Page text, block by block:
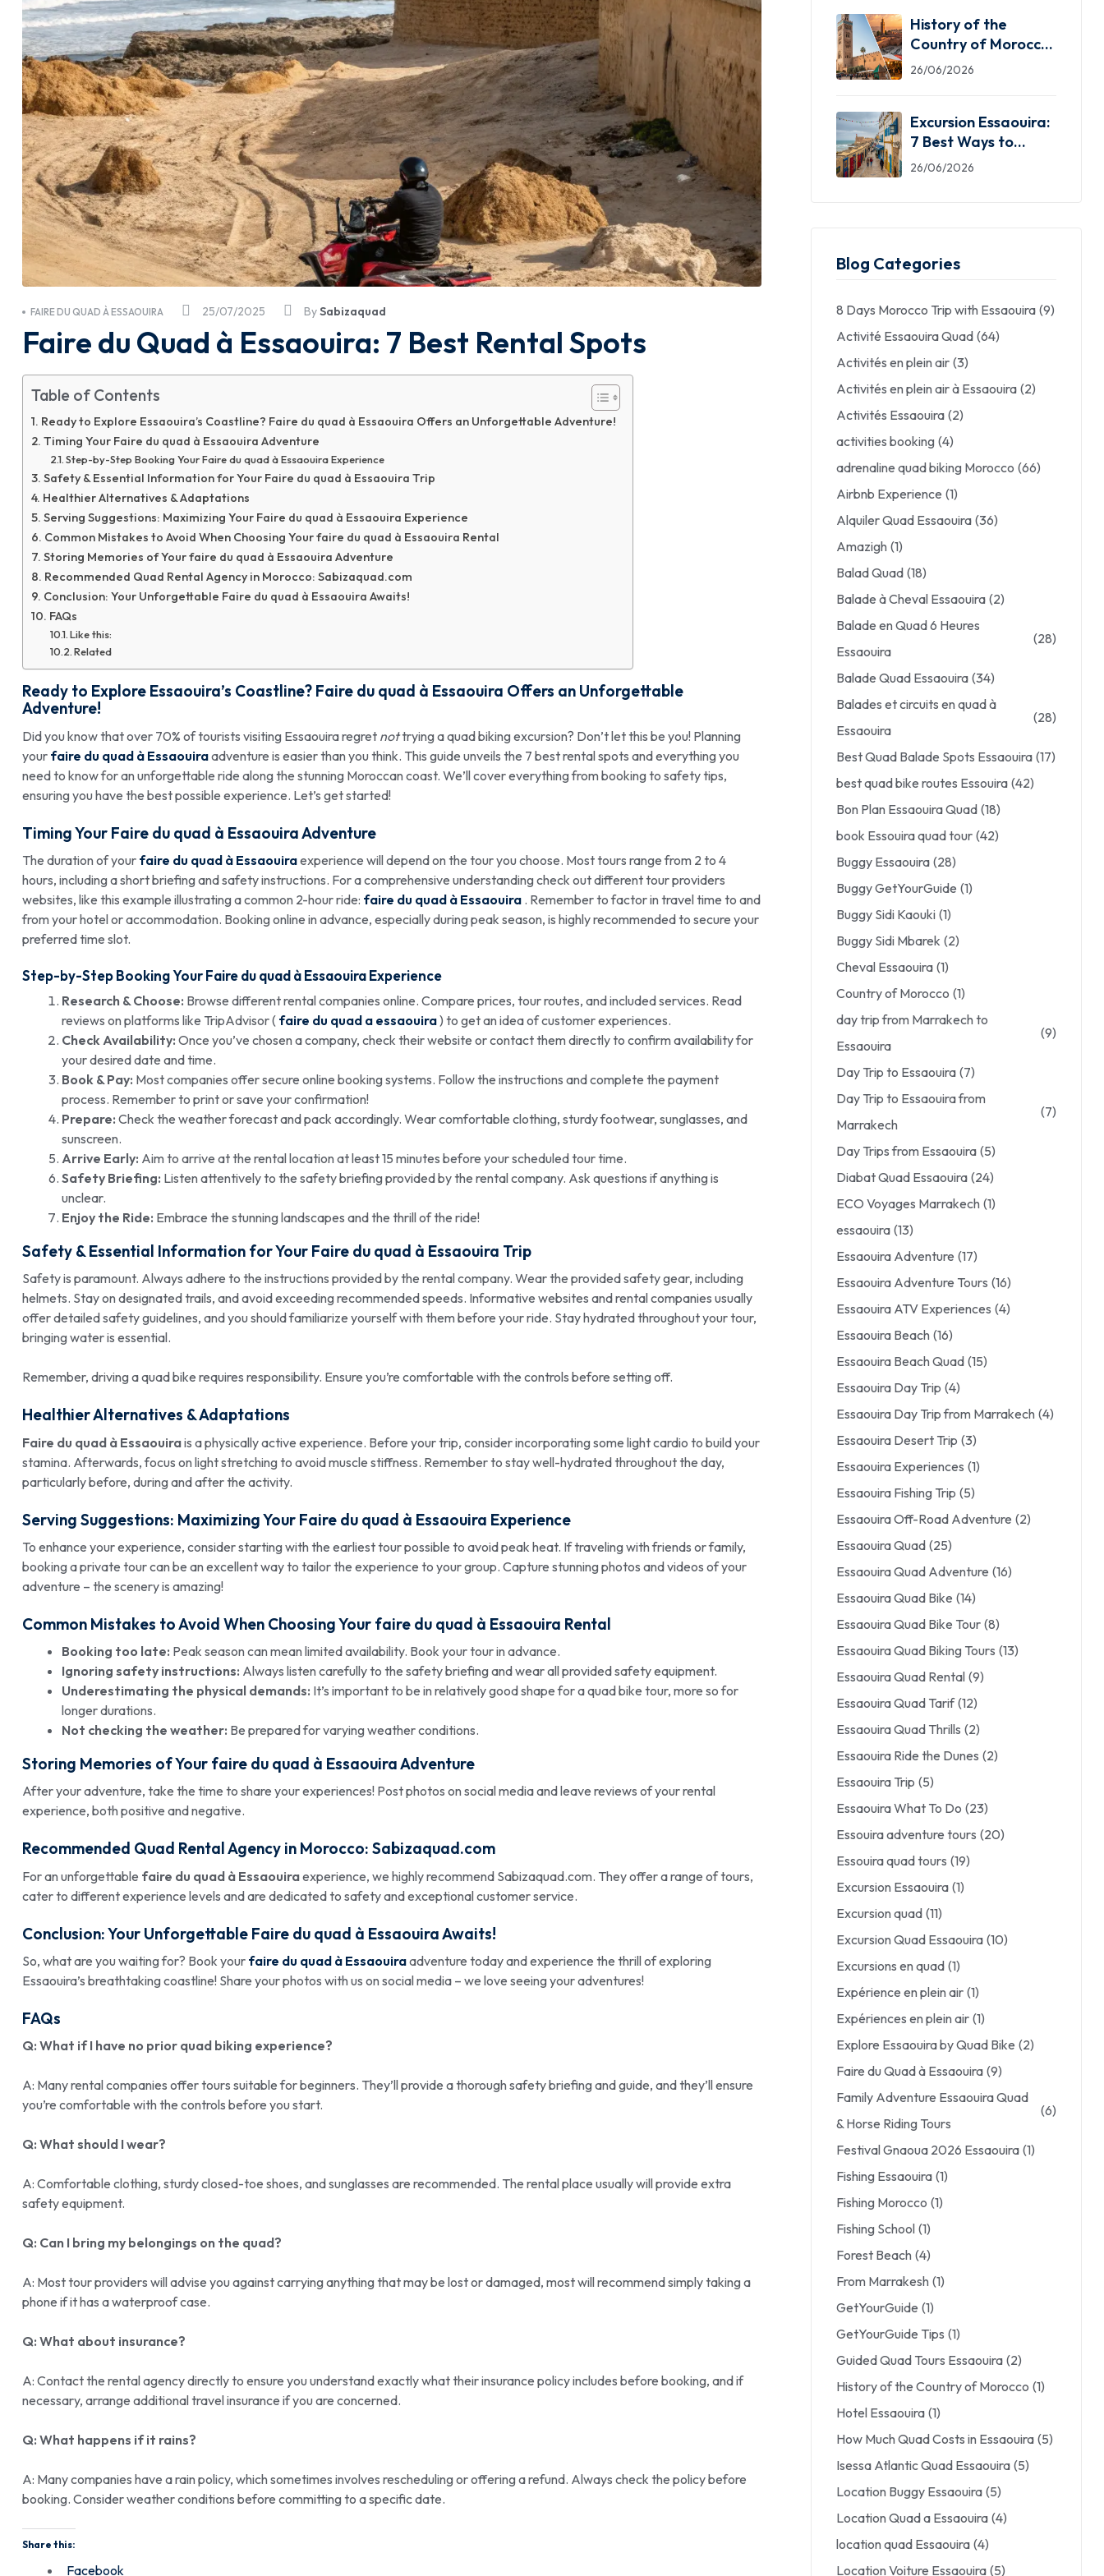
25/07/2025
FAIRE DU QUAD À ESSAOUIRA BySabizaquad
Faire du Quad à Essaouira: 7 Best Rental Spots
Table of Contents
Ready to Explore Essaouira’s Coastline? Faire du quad à Essaouira Offers an Unforgettable Adventure!
Timing Your Faire du quad à Essaouira Adventure
Step-by-Step Booking Your Faire du quad à Essaouira Experience
Safety & Essential Information for Your Faire du quad à Essaouira Trip
Healthier Alternatives & Adaptations
Serving Suggestions: Maximizing Your Faire du quad à Essaouira Experience
Common Mistakes to Avoid When Choosing Your faire du quad à Essaouira Rental
Storing Memories of Your faire du quad à Essaouira Adventure
Recommended Quad Rental Agency in Morocco: Sabizaquad.com
Conclusion: Your Unforgettable Faire du quad à Essaouira Awaits!
FAQs
Like this:
Related
Ready to Explore Essaouira’s Coastline? Faire du quad à Essaouira Offers an Unforgettable
Adventure!
Did you know that over 70% of tourists visiting Essaouira regret nottrying a quad biking excursion? Don’t let this be you! Planning
your faire du quad à Essaouiraadventure is easier than you think. This guide unveils the 7 best rental spots and everything you
need to know for an unforgettable ride along the stunning Moroccan coast. We’ll cover everything from booking to safety tips,
ensuring you have the best possible experience. Let’s get started!
Timing Your Faire du quad à EssaouiraAdventure
The duration of your faire du quad à Essaouiraexperience will depend on the tour you choose. Most tours range from 2 to 4
hours, including a short briefing and safety instructions. For a comprehensive understanding check out different tour providers
websites, like this example illustrating a common 2-hour ride: faire du quad à Essaouira . Remember to factor in travel time to and
from your hotel or accommodation. Booking online in advance, especially during peak season, is highly recommended to secure your
preferred time slot.
Step-by-Step Booking YourFaire du quad à EssaouiraExperience
Research & Choose: Browse different rental companies online. Compare prices, tour routes, and included services. Read
reviews on platforms like TripAdvisor ( faire du quad a essaouira) to get an idea of customer experiences.
Check Availability: Once you’ve chosen a company, check their website or contact them directly to confirm availability for
your desired date and time.
Book & Pay: Most companies offer secure online booking systems. Follow the instructions and complete the payment
process. Remember to print or save your confirmation!
Prepare: Check the weather forecast and pack accordingly. Wear comfortable clothing, sturdy footwear, sunglasses, and
sunscreen.
Arrive Early: Aim to arrive at the rental location at least 15 minutes before your scheduled tour time.
Safety Briefing: Listen attentively to the safety briefing provided by the rental company. Ask questions if anything is
unclear.
Enjoy the Ride: Embrace the stunning landscapes and the thrill of the ride!
Safety & Essential Information for Your Faire du quad à Essaouira Trip
Safety is paramount. Always adhere to the instructions provided by the rental company. Wear the provided safety gear, including
helmets. Stay on designated trails, and avoid exceeding recommended speeds. Informative websites and rental companies usually
offer detailed safety guidelines, and you should familiarize yourself with them before your ride. Stay hydrated throughout your tour,
bringing water is essential.
Remember, driving a quad bike requires responsibility. Ensure you’re comfortable with the controls before setting off.
Healthier Alternatives & Adaptations
Faire du quad à Essaouirais a physically active experience. Before your trip, consider incorporating some light cardio to build your
stamina. Afterwards, focus on light stretching to avoid muscle stiffness. Remember to stay well-hydrated throughout the day,
particularly before, during and after the activity.
Serving Suggestions: Maximizing Your Faire du quad à Essaouira Experience
To enhance your experience, consider starting with the earliest tour possible to avoid peak heat. If traveling with friends or family,
booking a private tour can be an excellent way to tailor the experience to your group. Capture stunning photos and videos of your
adventure – the scenery is amazing!
Common Mistakes to Avoid When Choosing Your faire du quad à Essaouira Rental
Booking too late: Peak season can mean limited availability. Book your tour in advance.
Ignoring safety instructions: Always listen carefully to the safety briefing and wear all provided safety equipment.
Underestimating the physical demands: It’s important to be in relatively good shape for a quad bike tour, more so for
longer durations.
Not checking the weather: Be prepared for varying weather conditions.
Storing Memories of Your faire du quad à EssaouiraAdventure
After your adventure, take the time to share your experiences! Post photos on social media and leave reviews of your rental
experience, both positive and negative.
Recommended Quad Rental Agency in Morocco: Sabizaquad.com
For an unforgettable faire du quad à Essaouiraexperience, we highly recommend Sabizaquad.com. They offer a range of tours,
cater to different experience levels and are dedicated to safety and exceptional customer service.
Conclusion: Your Unforgettable Faire du quad à EssaouiraAwaits!
So, what are you waiting for? Book your faire du quad à Essaouiraadventure today and experience the thrill of exploring
Essaouira’s breathtaking coastline! Share your photos with us on social media – we love seeing your adventures!
FAQs
Q: What if I have no prior quad biking experience?
A: Many rental companies offer tours suitable for beginners. They’ll provide a thorough safety briefing and guide, and they’ll ensure
you’re comfortable with the controls before you start.
Q: What should I wear?
A: Comfortable clothing, sturdy closed-toe shoes, and sunglasses are recommended. The rental place usually will provide extra
safety equipment.
Q: Can I bring my belongings on the quad?
A: Most tour providers will advise you against carrying anything that may be lost or damaged, most will recommend simply taking a
phone if it has a waterproof case.
Q: What about insurance?
A: Contact the rental agency directly to ensure you understand exactly what their insurance policy includes before booking, and if
necessary, arrange additional travel insurance if you are concerned.
Q: What happens if it rains?
A: Many companies have a rain policy, which sometimes involves rescheduling or offering a refund. Always check the policy before
booking. Consider weather conditions before committing to a specific date.
Share this:
Facebook
History of the
Country of Morocco:
5 Facts You Need
26/06/2026
Excursion Essaouira:
7 Best Ways to
Explore the Windy
26/06/2026
Blog Categories
8 Days Morocco Trip with Essaouira (9)
Activité Essaouira Quad (64)
Activités en plein air (3)
Activités en plein air à Essaouira (2)
Activités Essaouira (2)
activities booking (4)
adrenaline quad biking Morocco (66)
Airbnb Experience (1)
Alquiler Quad Essaouira (36)
Amazigh (1)
Balad Quad (18)
Balade à Cheval Essaouira (2)
Balade en Quad 6 Heures
Essaouira
(28)
Balade Quad Essaouira (34)
Balades et circuits en quad à
Essaouira
(28)
Best Quad Balade Spots Essaouira (17)
best quad bike routes Essouira (42)
Bon Plan Essaouira Quad (18)
book Essouira quad tour (42)
Buggy Essaouira (28)
Buggy GetYourGuide (1)
Buggy Sidi Kaouki (1)
Buggy Sidi Mbarek (2)
Cheval Essaouira (1)
Country of Morocco (1)
day trip from Marrakech to
Essaouira
(9)
Day Trip to Essaouira (7)
Day Trip to Essaouira from
Marrakech
(7)
Day Trips from Essaouira (5)
Diabat Quad Essaouira (24)
ECO Voyages Marrakech (1)
essaouira (13)
Essaouira Adventure (17)
Essaouira Adventure Tours (16)
Essaouira ATV Experiences (4)
Essaouira Beach (16)
Essaouira Beach Quad (15)
Essaouira Day Trip (4)
Essaouira Day Trip from Marrakech (4)
Essaouira Desert Trip (3)
Essaouira Experiences (1)
Essaouira Fishing Trip (5)
Essaouira Off-Road Adventure (2)
Essaouira Quad (25)
Essaouira Quad Adventure (16)
Essaouira Quad Bike (14)
Essaouira Quad Bike Tour (8)
Essaouira Quad Biking Tours (13)
Essaouira Quad Rental (9)
Essaouira Quad Tarif (12)
Essaouira Quad Thrills (2)
Essaouira Ride the Dunes (2)
Essaouira Trip (5)
Essaouira What To Do (23)
Essouira adventure tours (20)
Essouira quad tours (19)
Excursion Essaouira (1)
Excursion quad (11)
Excursion Quad Essaouira (10)
Excursions en quad (1)
Expérience en plein air (1)
Expériences en plein air (1)
Explore Essaouira by Quad Bike (2)
Faire du Quad à Essaouira (9)
Family Adventure Essaouira Quad
& Horse Riding Tours
(6)
Festival Gnaoua 2026 Essaouira (1)
Fishing Essaouira (1)
Fishing Morocco (1)
Fishing School (1)
Forest Beach (4)
From Marrakesh (1)
GetYourGuide (1)
GetYourGuide Tips (1)
Guided Quad Tours Essaouira (2)
History of the Country of Morocco (1)
Hotel Essaouira (1)
How Much Quad Costs in Essaouira (5)
Isessa Atlantic Quad Essaouira (5)
Location Buggy Essaouira (5)
Location Quad a Essaouira (4)
location quad Essaouira (4)
Location Voiture Essaouira (5)